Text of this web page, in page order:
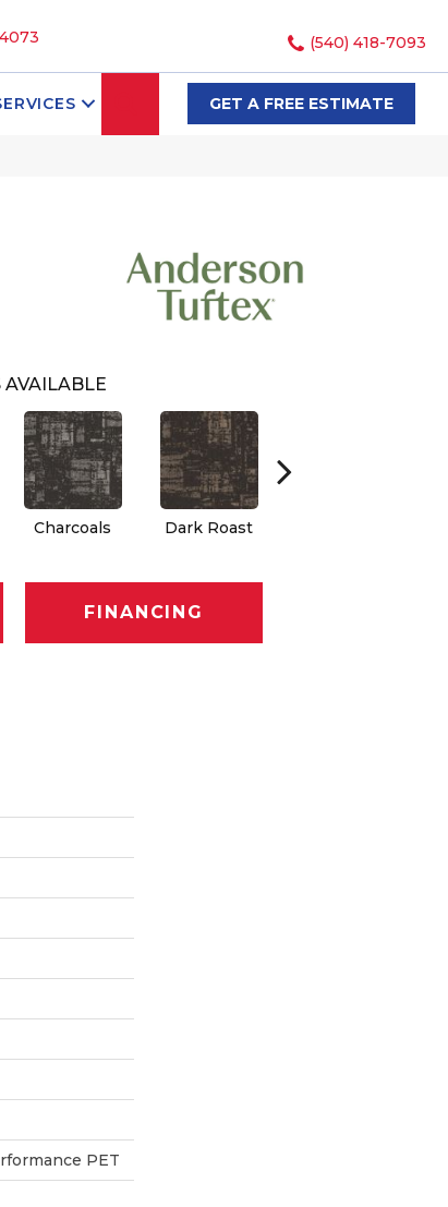
(540) 418-7093
SEARCHGET A FREE ESTIMATE
AVAILABLE
Charcoals Dark Roast
FINANCING
PET